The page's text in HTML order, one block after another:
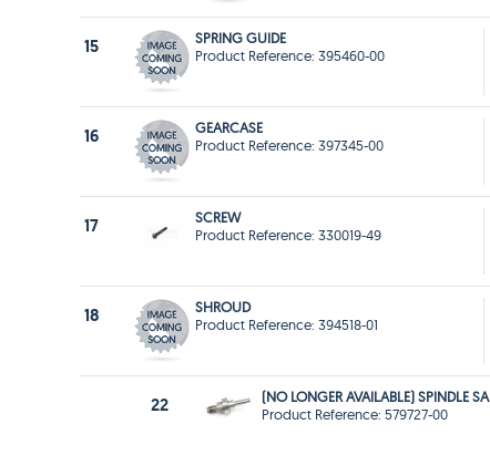
15
SPRING GUIDE
Product Reference: 395460-00
16
GEARCASE
Product Reference: 397345-00
17
SCREW
Product Reference: 330019-49
18
SHROUD
Product Reference: 394518-01
22
(NO LONGER AVAILABLE) SPINDLE SA
Product Reference: 579727-00